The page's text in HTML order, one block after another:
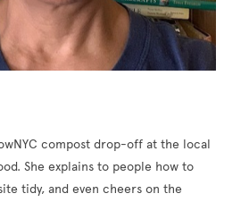
compost drop-off at the local
She explains to people how to
tidy, and even cheers on the